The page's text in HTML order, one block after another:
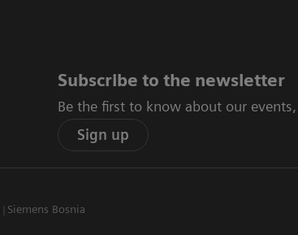
Subscribe to the newsletter
Be the first to know about our
Sign up
Siemens Bosnia